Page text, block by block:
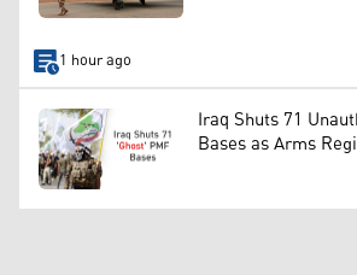
1 hour ago
Iraq Shuts 71
Bases as Arms